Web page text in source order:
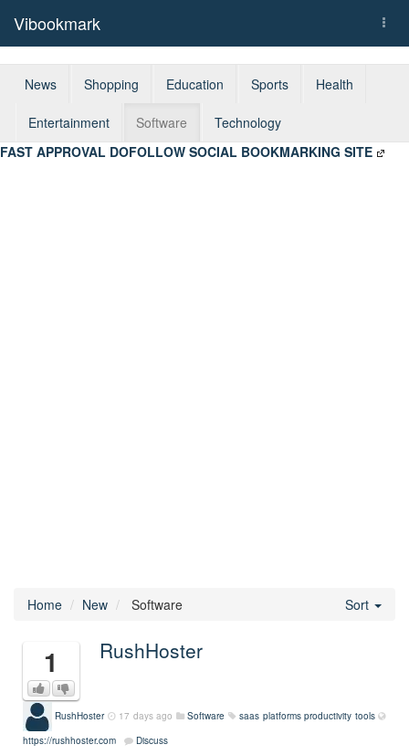
Vibookmark
News Shopping Education Sports Health
Entertainment Software
Technology
FAST APPROVAL DOFOLLOW SOCIAL BOOKMARKING SITE
Home New Software Sort
1 RushHoster
RushHoster 17 days ago Software saas platforms productivity tools
https://rushhoster.com
Discuss